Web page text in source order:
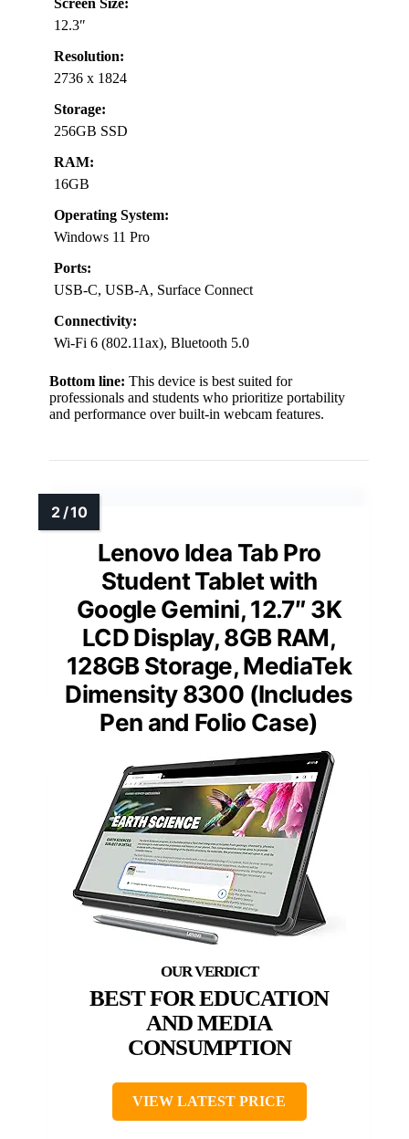
Screen Size:
12.3″
Resolution:
2736 x 1824
Storage:
256GB SSD
RAM:
16GB
Operating System:
Windows 11 Pro
Ports:
USB-C, USB-A, Surface Connect
Connectivity:
Wi-Fi 6 (802.11ax), Bluetooth 5.0
Bottom line: This device is best suited for
professionals and students who prioritize portability
and performance over built-in webcam features.
Lenovo Idea Tab Pro
Student Tablet with
Google Gemini, 12.7″ 3K
LCD Display, 8GB RAM,
128GB Storage, MediaTek
Dimensity 8300 (Includes
Pen and Folio Case)
BEST FOR EDUCATION
AND MEDIA
CONSUMPTION
VIEW LATEST PRICE